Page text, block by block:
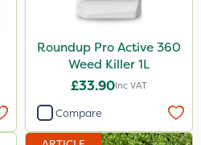
Roundup Pro Active 360
Weed Killer 1L
£33.90Inc VAT
Compare